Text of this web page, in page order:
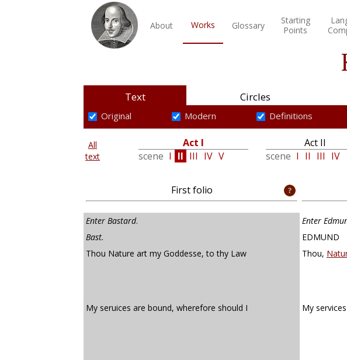
About Works Glossary
Starting
Points
Text Circles
Original Modern Definitions
All
text
Act I
scene I II III IV V
Act II
scene I II III IV
First folio
Enter Bastard. Enter
Bast.
EDMUND
Thou Nature art my Goddesse, to thy Law
Thou,
My seruices are bound, wherefore should I My